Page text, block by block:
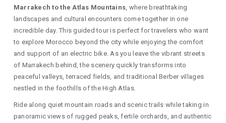
Marrakech to the Atlas Mountains , where breathtaking
landscapes and cultural encounters come together in one
incredible day. This guided tour is perfect for travelers who want
to explore Morocco beyond the city while enjoying the comfort
and support of an electric bike. As you leave the vibrant streets
of Marrakech behind, the scenery quickly transforms into
peaceful valleys, terraced fields, and traditional Berber villages
nestled in the foothills of the High Atlas.
Ride along quiet mountain roads and scenic trails while taking in
panoramic views of rugged peaks, fertile orchards, and authentic